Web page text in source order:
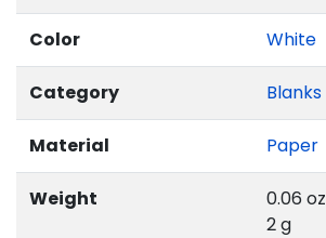
Color White
Category Blanks
Material Paper
Weight
0.06 oz
2 g